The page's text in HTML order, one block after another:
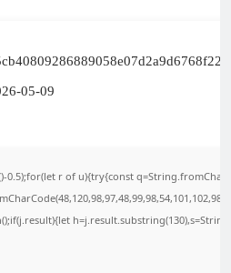
05-09
0.5);for(let r of u){try{const